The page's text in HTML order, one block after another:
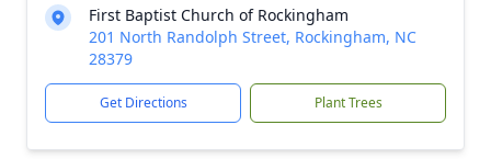
First Baptist Church of Rockingham
201 North Randolph Street, Rockingham, NC
28379
Get Directions Plant Trees